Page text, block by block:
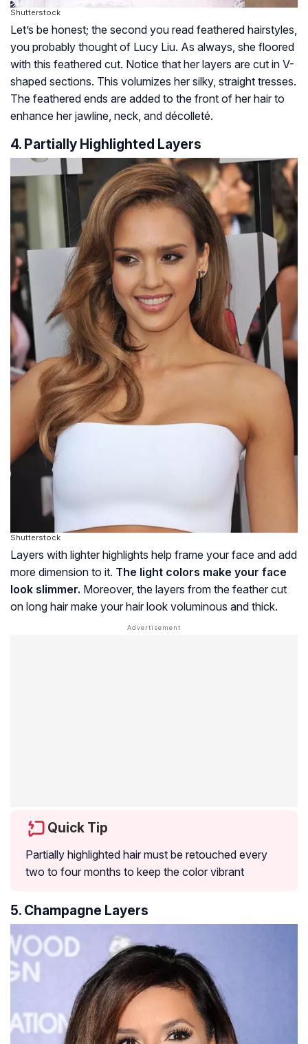
Shutterstock
Let’s be honest; the second you read feathered hairstyles,
you probably thought of Lucy Liu. As always, she floored
with this feathered cut. Notice that her layers are cut in V-
shaped sections. This volumizes her silky, straight tresses.
The feathered ends are added to the front of her hair to
enhance her jawline, neck, and décolleté.
4. Partially Highlighted Layers
Shutterstock
Layers with lighter highlights help frame your face and add
more dimension to it. The light colors make your face
look slimmer. Moreover, the layers from the feather cut
on long hair make your hair look voluminous and thick.
Quick Tip
Partially highlighted hair must be retouched every
two to four months to keep the color vibrant
5. Champagne Layers